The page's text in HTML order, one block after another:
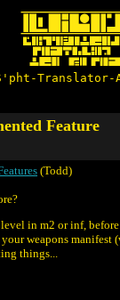
Feature
(Todd)
in m2 or inf,
weapons manifest
things...